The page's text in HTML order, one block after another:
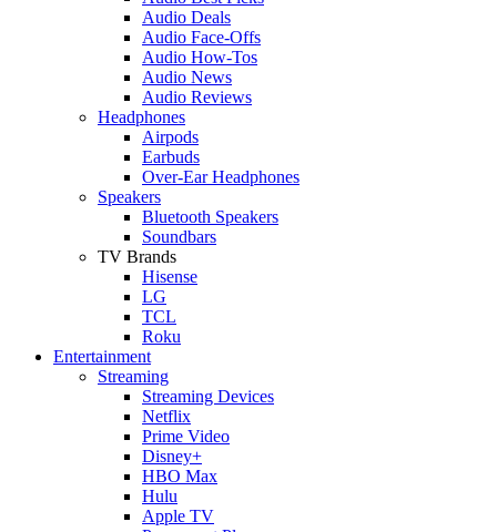
Audio Deals
Audio Face-Offs
Audio How-Tos
Audio News
Audio Reviews
Headphones
Airpods
Earbuds
Over-Ear Headphones
Speakers
Bluetooth Speakers
Soundbars
TV Brands
Hisense
LG
TCL
Roku
Entertainment
Streaming
Streaming Devices
Netflix
Prime Video
Disney+
HBO Max
Hulu
Apple TV